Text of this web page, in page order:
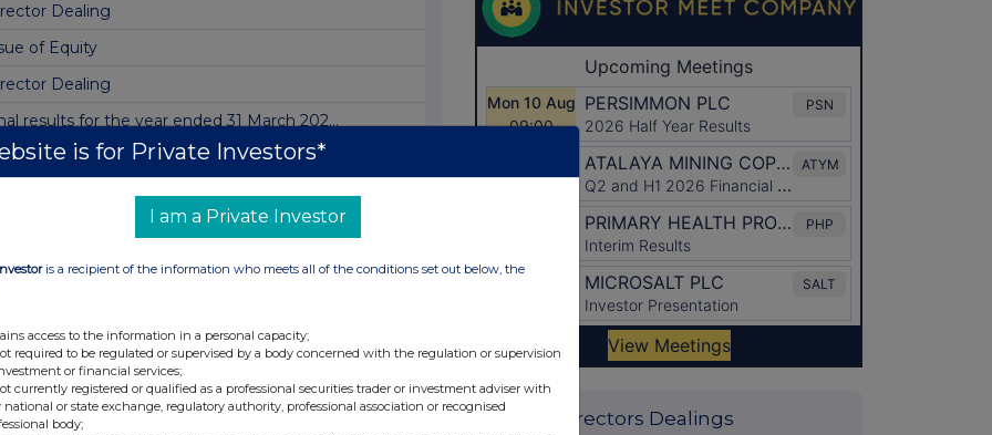
Dealing
of Equity
Dealing
results for the year ended 31 March 202...
Fund Factsheet & Commentary - June 20...
Announcement
Asset Value(s)
of Equity
Asset Value(s)
Voting Rights
Latest Directors Dealings
is for Private Investors*
I am a Private Investor
is a recipient of the information who meets all of the conditions set out below, the
access to the information in a personal capacity;
required to be regulated or supervised by a body concerned with the regulation or supervision
or financial services;
currently registered or qualified as a professional securities trader or investment adviser with
national or state exchange, regulatory authority, professional association or recognised
body;